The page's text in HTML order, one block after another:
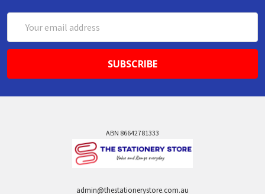
Address
ABN 86642781333
admin@thestationerystore.com.au